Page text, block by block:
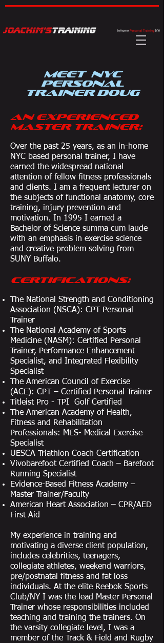
Meet NYC
Personal
Trainer Doug
An Experienced
Master Trainer:
Over the past 25 years, as an in-home
NYC based personal trainer, I have
earned the widespread national
attention of fellow fitness professionals
and clients. I am a frequent lecturer on
the subjects of functional anatomy, core
training, injury prevention and
motivation. In 1995 I earned a
Bachelor of Science summa cum laude
with an emphasis in exercise science
and creative problem solving from
SUNY Buffalo.
Certifications:
The National Strength and Conditioning
Association (NSCA): CPT Personal
Trainer
The National Academy of Sports
Medicine (NASM): Certified Personal
Trainer, Performance Enhancement
Specialist, and Integrated Flexibility
Specialist
The American Council of Exercise
(ACE): CPT – Certified Personal Trainer
Titleist Pro - TPI Golf Certified
The American Academy of Health,
Fitness and Rehabilitation
Professionals: MES- Medical Exercise
Specialist
UESCA Triathlon Coach Certification
Vivobarefoot Certified Coach – Barefoot
Running Specialist
Evidence-Based Fitness Academy –
Master Trainer/Faculty
American Heart Association – CPR/AED
First Aid
My experience in training and
motivating a diverse client population,
includes celebrities, teenagers,
collegiate athletes, weekend warriors,
pre/postnatal fitness and fat loss
individuals. At the elite Reebok Sports
Club/NY I was the lead Master Personal
Trainer whose responsibilities included
teaching and training the trainers. On
the varsity collegiate level, I was a
member of the Track & Field and Rugby